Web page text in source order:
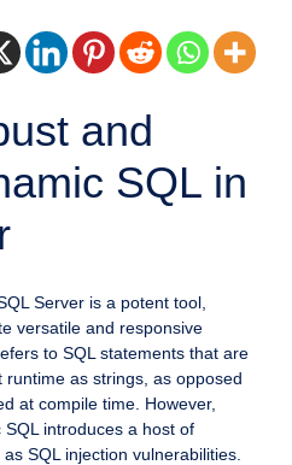
and
SQL in
Server is a potent tool,
versatile and responsive
to SQL statements that are
as strings, as opposed
at compile time. However,
introduces a host of
SQL injection vulnerabilities.